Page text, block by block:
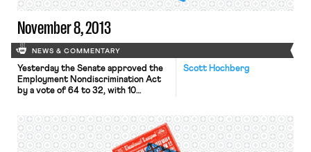
November 8, 2013
NEWS & COMMENTARY
Scott Hochberg
Yesterday the Senate approved the
Employment Nondiscrimination Act
by a vote of 64 to 32, with 10
New York Times and LA Times, the
bill “prohibits public and private
employers, employment agencies and